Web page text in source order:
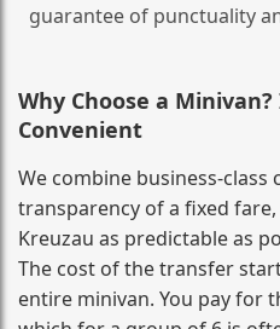
guarantee of punctuality
Why Choose a
Convenient
We combine
transparency of a fixed
Kreuzau as predictable as
The cost of the transfer
entire minivan. You pay for